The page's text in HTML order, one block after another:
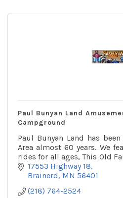
Paul Bunyan Land
Campground
Paul Bunyan Land has
Area almost 60 years. We
rides for all ages, This Old
a 32 site campground!
17553 Highway 18
Brainerd MN 56401
(218) 764-2524